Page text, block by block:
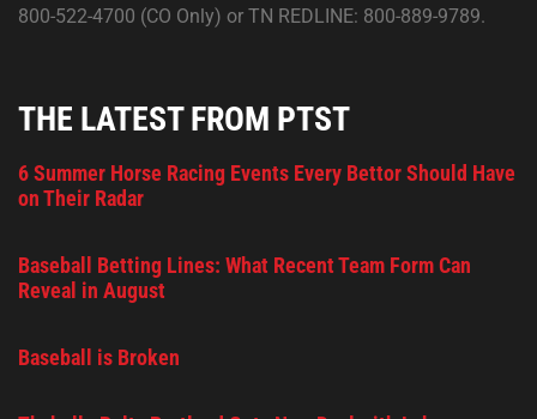
800-522-4700 (CO Only) or TN REDLINE: 800-889-9789.
THE LATEST FROM PTST
6 Summer Horse Racing Events Every Bettor Should Have
on Their Radar
Baseball Betting Lines: What Recent Team Form Can
Reveal in August
Baseball is Broken